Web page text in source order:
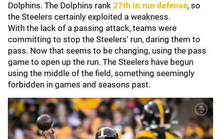
Dolphins. The Dolphins rank 27th in run defense, so
the Steelers certainly exploited a weakness.
With the lack of a passing attack, teams were
committing to stop the Steelers' run, daring them to
pass. Now that seems to be changing, using the pass
game to open up the run. The Steelers have begun
using the middle of the field, something seemingly
forbidden in games and seasons past.